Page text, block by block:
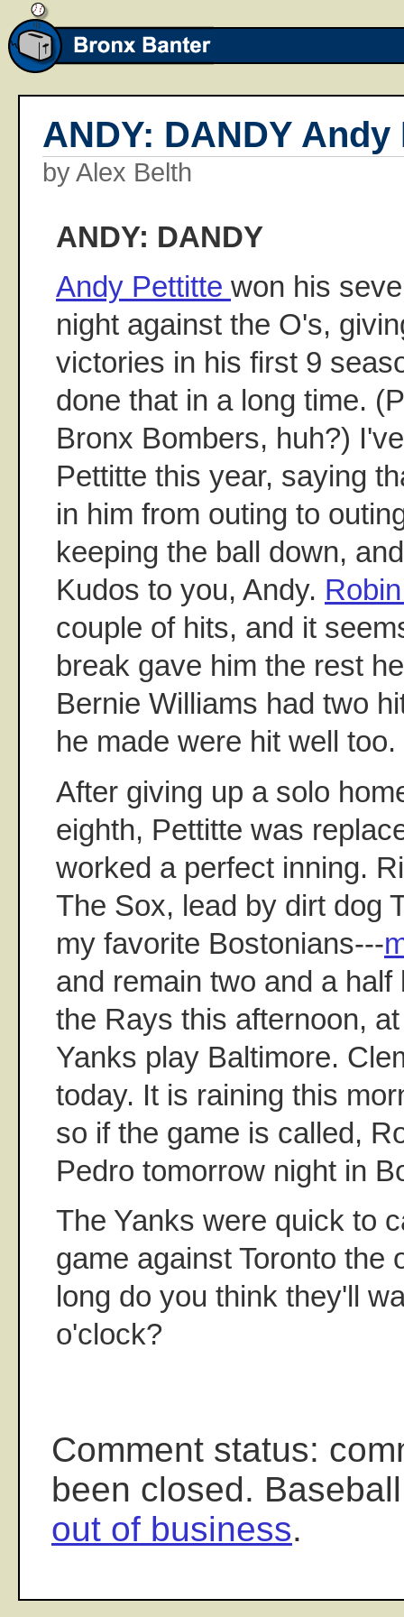
ANDY: DANDY
by Alex Belth
ANDY: DANDY
Andy Pettitte won his
night against the O's,
victories in his first 9
done that in a long time.
Bronx Bombers, huh?)
Pettitte this year, saying
in him from outing to
keeping the ball down,
Kudos to you, Andy.
couple of hits, and it
break gave him the rest
Bernie Williams had two
he made were hit well too.
After giving up a solo
eighth, Pettitte was
worked a perfect inning.
The Sox, lead by dirt dog
my favorite Bostonians---
and remain two and a
the Rays this afternoon,
Yanks play Baltimore.
today. It is raining this
so if the game is called,
Pedro tomorrow night in
The Yanks were quick to
game against Toronto the
long do you think they'll
o'clock?
Comment status:
been closed.
out of business.